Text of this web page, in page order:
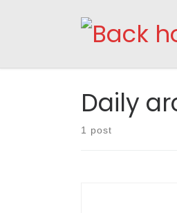
Skip to content
Daily
1 post